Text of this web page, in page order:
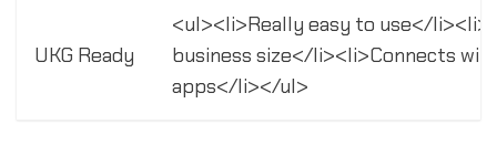
UKG Ready
<ul><li>Really easy to use</
business size</li><li>Connects
apps</li></ul>